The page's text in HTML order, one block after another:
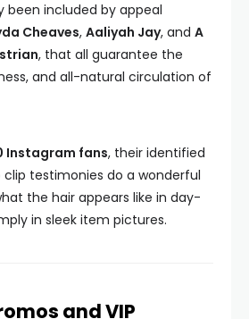
been included by appeal
Cheaves, Aaliyah Jay, and A
, that all guarantee the
and all-natural circulation of
Instagram fans, their identified
testimonies do a wonderful
the hair appears like in day-
in sleek item pictures.
and VIP